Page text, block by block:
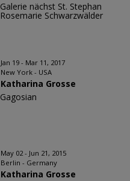
Galerie nächst St. Stephan
Rosemarie Schwarzwälder
Jan 19 - Mar 11, 2017
New York - USA
Katharina Grosse
Gagosian
May 02 - Jun 21, 2015
Berlin - Germany
Katharina Grosse